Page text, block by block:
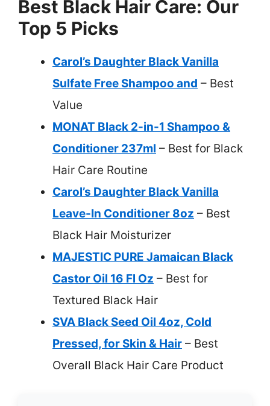
Best Black Hair Care: Our
Top 5 Picks
Carol’s Daughter Black Vanilla
Sulfate Free Shampoo and – Best
Value
MONAT Black 2-in-1 Shampoo &
Conditioner 237ml – Best for Black
Hair Care Routine
Carol’s Daughter Black Vanilla
Leave-In Conditioner 8oz – Best
Black Hair Moisturizer
MAJESTIC PURE Jamaican Black
Castor Oil 16 Fl Oz – Best for
Textured Black Hair
SVA Black Seed Oil 4oz, Cold
Pressed, for Skin & Hair – Best
Overall Black Hair Care Product